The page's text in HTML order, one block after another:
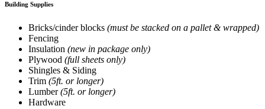
Building Supplies
Bricks/cinder blocks (must be stacked on a pallet & wrapped)
Fencing
Insulation (new in package only)
Plywood (full sheets only)
Shingles & Siding
Trim (5ft. or longer)
Lumber(5ft. or longer)
Hardware